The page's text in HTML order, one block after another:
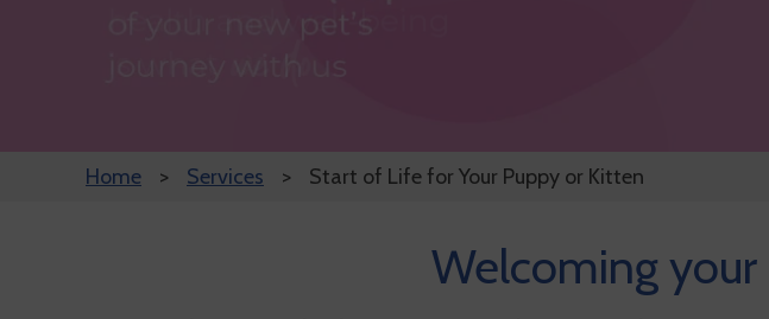
Home Services Start of Life for Your Puppy or Kitten
Welcoming